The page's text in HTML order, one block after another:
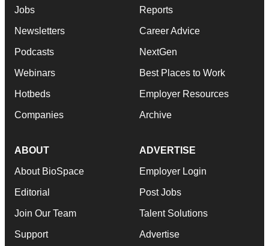
Jobs
Newsletters
Podcasts
Webinars
Hotbeds
Companies
Reports
Career Advice
NextGen
Best Places to Work
Employer Resources
Archive
ABOUT
About BioSpace
Editorial
Join Our Team
Support
ADVERTISE
Employer Login
Post Jobs
Talent Solutions
Advertise